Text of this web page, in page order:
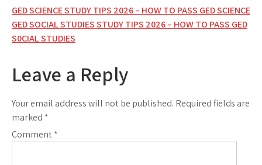
Post
navigation
GED SCIENCE STUDY TIPS 2026 – HOW TO PASS GED SCIENCE
GED SOCIAL STUDIES STUDY TIPS 2026 – HOW TO PASS GED
S0CIAL STUDIES
Leave a Reply
Your email address will not be published. Required fields are
marked *
Comment*